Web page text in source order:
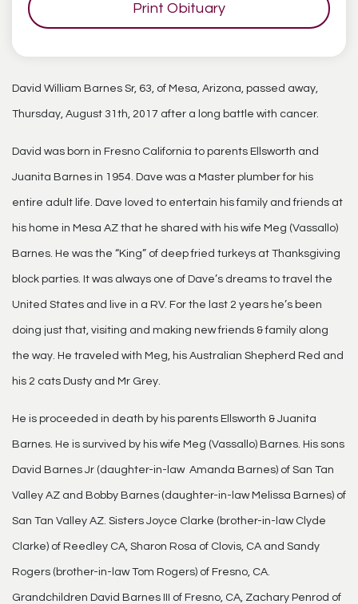
Print Obituary
David William Barnes Sr, 63, of Mesa, Arizona, passed away,
Thursday, August 31th, 2017 after a long battle with cancer.
David was born in Fresno California to parents Ellsworth and
Juanita Barnes in 1954. Dave was a Master plumber for his
entire adult life. Dave loved to entertain his family and friends at
his home in Mesa AZ that he shared with his wife Meg (Vassallo)
Barnes. He was the “King” of deep fried turkeys at Thanksgiving
block parties. It was always one of Dave’s dreams to travel the
United States and live in a RV. For the last 2 years he’s been
doing just that, visiting and making new friends & family along
the way. He traveled with Meg, his Australian Shepherd Red and
his 2 cats Dusty and Mr Grey.
He is proceeded in death by his parents Ellsworth & Juanita
Barnes. He is survived by his wife Meg (Vassallo) Barnes. His sons
David Barnes Jr (daughter-in-law Amanda Barnes) of San Tan
Valley AZ and Bobby Barnes (daughter-in-law Melissa Barnes) of
San Tan Valley AZ. Sisters Joyce Clarke (brother-in-law Clyde
Clarke) of Reedley CA, Sharon Rosa of Clovis, CA and Sandy
Rogers (brother-in-law Tom Rogers) of Fresno, CA.
Grandchildren David Barnes III of Fresno, CA, Zachary Penrod of